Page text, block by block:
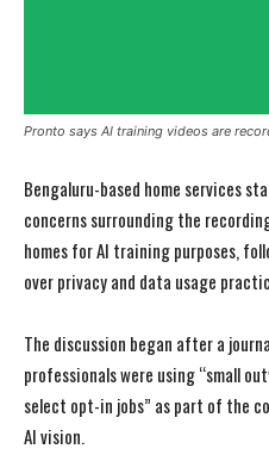
Pronto says AI training videos are
Bengaluru-based home services
concerns surrounding the
homes for AI training purposes,
over privacy and data usage
The discussion began after a
professionals were using “small
select opt-in jobs” as part of the
AI vision.